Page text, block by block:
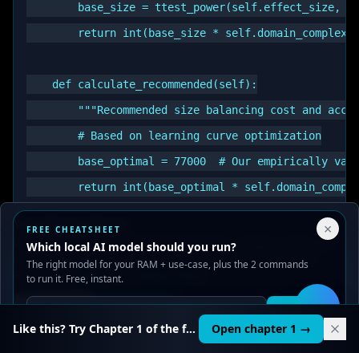
Your Privacy Choices
We use cookies to improve performance, analyze traffic, and
serve ads. You can accept or reject non-essential cookies.
Read our Privacyand .
Reject all Accept all
base_size = ttest_power(self.effect_size,
return int(base_size *
    def calculate_recommended(self):
"""Recommended size balancing cost and
        # Based on learning curve optimization
base_optimal = 77000  # Our empirically
return int(base_optimal *
"""Full optimal range with confidence
        recommended = self.calculate_recommended()
        lower_bound = int(recommended * 0.85)
        upper_bound = int(recommended * 1.15)
×
FREE CHEATSHEET
Which local AI model should you run?
The right model for your RAM + use-case, plus the 2 commands
to run it. Free, instant.
Get it
🛠️
Like this? Try Chapter 1 of the full course. Open chapter 1 →